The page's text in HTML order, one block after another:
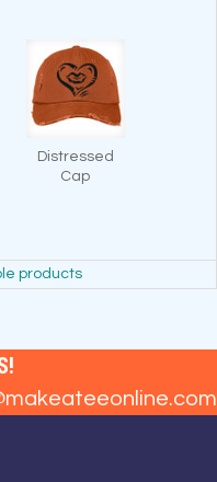
Distressed
Cap
products